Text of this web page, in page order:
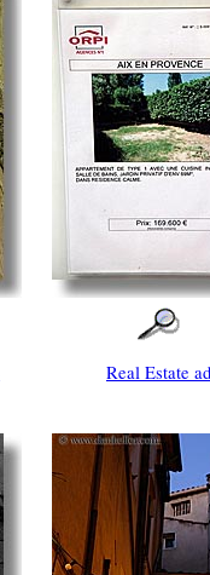
Real Estate ad